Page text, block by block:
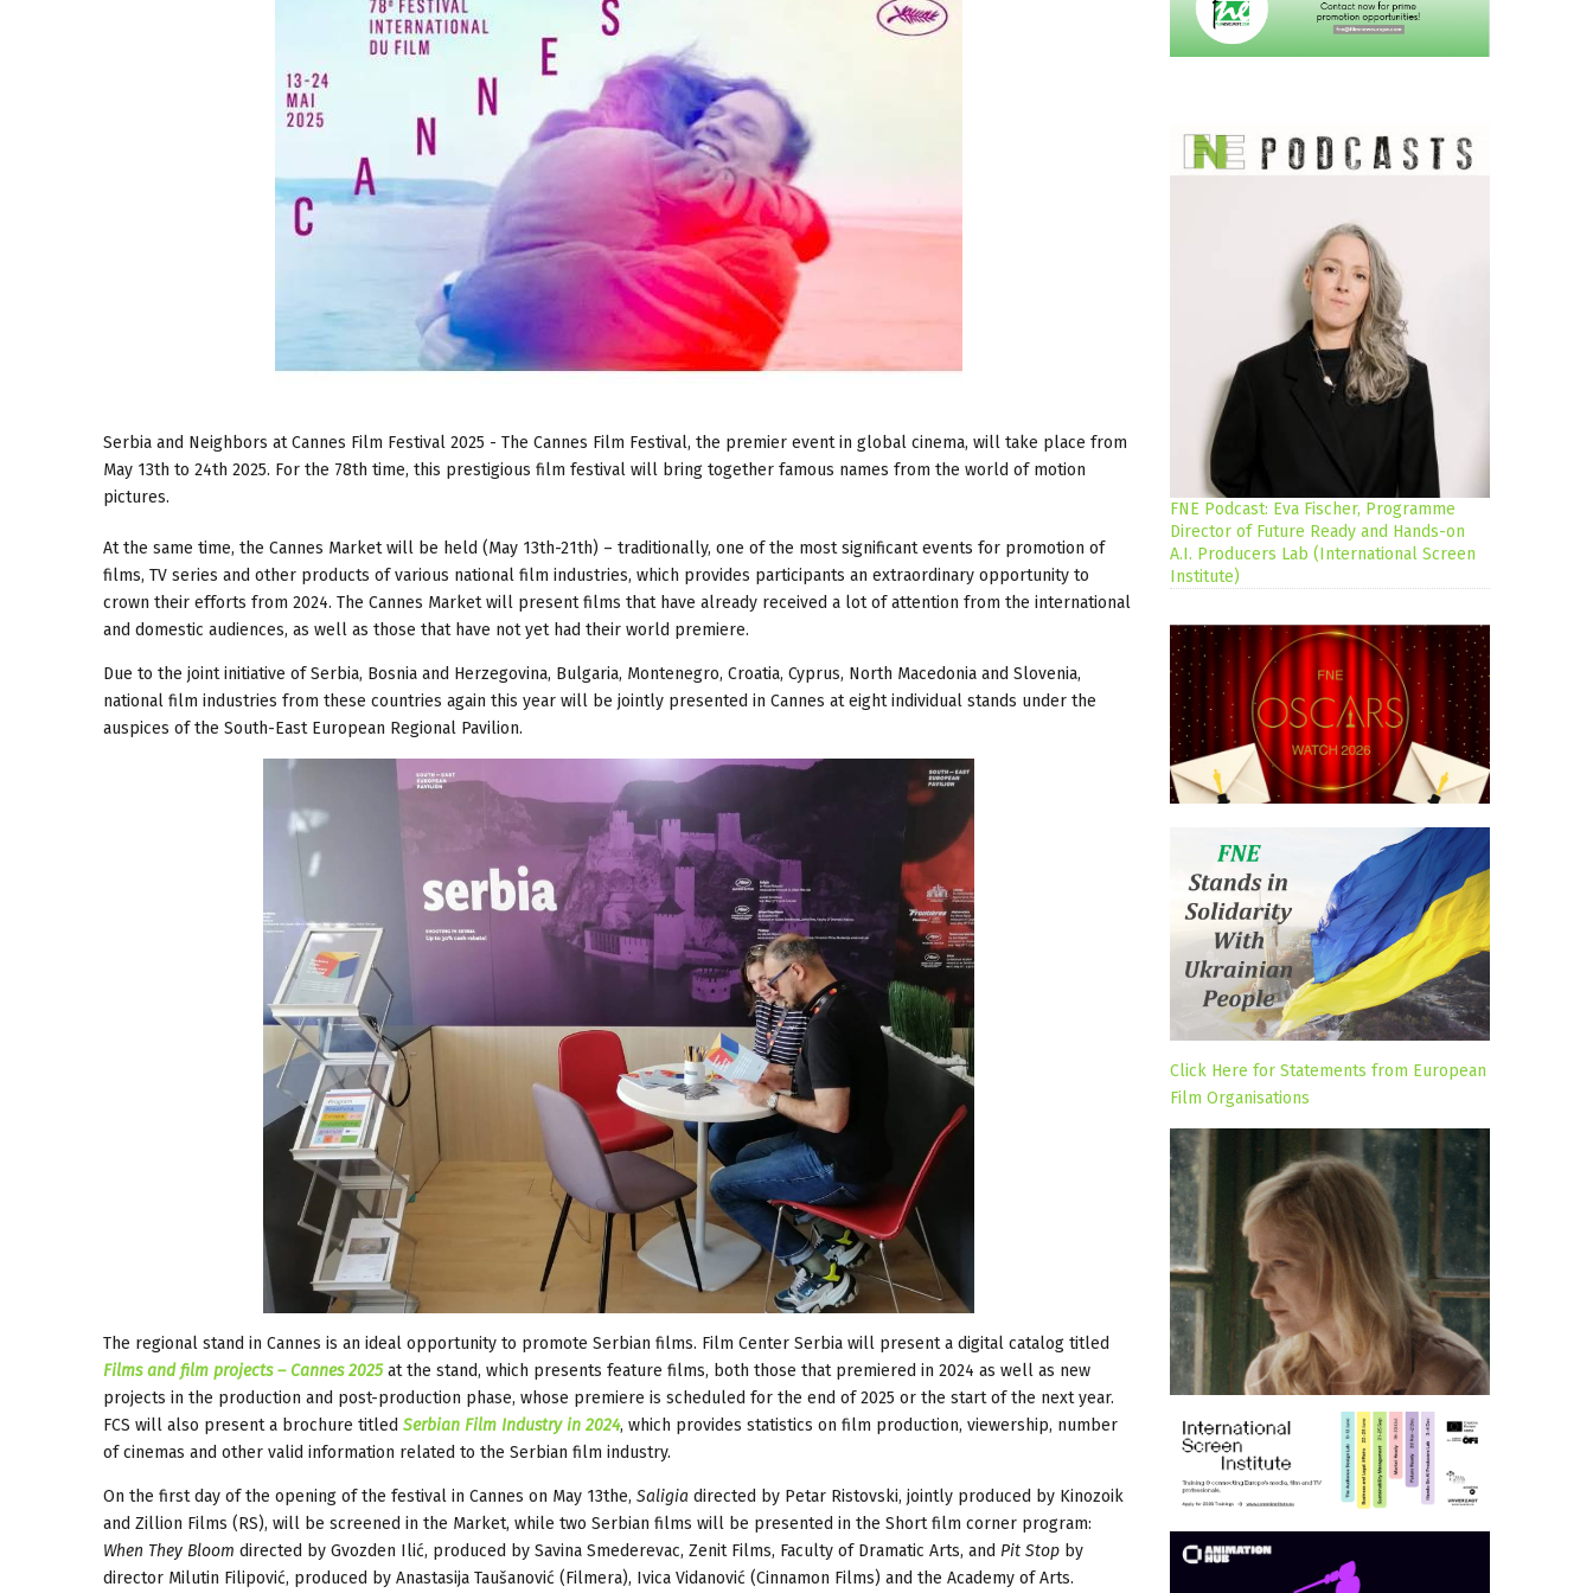
Serbia and Neighbors at Cannes Film Festival 2025 - The Cannes Film Festival, the premier event in global cinema, will take place from
May 13th to 24th 2025. For the 78th time, this prestigious film festival will bring together famous names from the world of motion
pictures.
At the same time, the Cannes Market will be held (May 13th-21th) – traditionally, one of the most significant events for promotion of
films, TV series and other products of various national film industries, which provides participants an extraordinary opportunity to
crown their efforts from 2024. The Cannes Market will present films that have already received a lot of attention from the international
and domestic audiences, as well as those that have not yet had their world premiere.
Due to the joint initiative of Serbia, Bosnia and Herzegovina, Bulgaria, Montenegro, Croatia, Cyprus, North Macedonia and Slovenia,
national film industries from these countries again this year will be jointly presented in Cannes at eight individual stands under the
auspices of the South-East European Regional Pavilion.
The regional stand in Cannes is an ideal opportunity to promote Serbian films. Film Center Serbia will present a digital catalog titled
Films and film projects – Cannes 2025 at the stand, which presents feature films, both those that premiered in 2024 as well as new
projects in the production and post-production phase, whose premiere is scheduled for the end of 2025 or the start of the next year.
FCS will also present a brochure titled Serbian Film Industry in 2024, which provides statistics on film production, viewership, number
of cinemas and other valid information related to the Serbian film industry.
On the first day of the opening of the festival in Cannes on May 13the, Saligia directed by Petar Ristovski, jointly produced by Kinozoik
and Zillion Films (RS), will be screened in the Market, while two Serbian films will be presented in the Short film corner program:
When They Bloom directed by Gvozden Ilić, produced by Savina Smederevac, Zenit Films, Faculty of Dramatic Arts, and Pit Stop by
director Milutin Filipović, produced by Anastasija Taušanović (Filmera), Ivica Vidanović (Cinnamon Films) and the Academy of Arts.
FNE Podcast: Eva Fischer, Programme
Director of Future Ready and Hands-on
A.I. Producers Lab (International Screen
Institute)
Click Here for Statements from European
Film Organisations